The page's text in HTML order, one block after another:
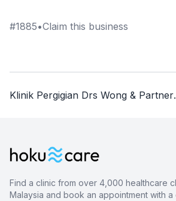
#1885•Claim this business
Klinik
Find a clinic from over 4,000 healthcare
Malaysia and book an appointment with